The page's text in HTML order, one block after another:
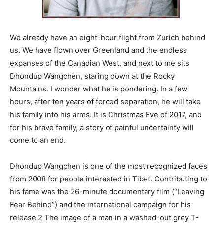
We already have an eight-hour flight from Zurich behind
us. We have flown over Greenland and the endless
expanses of the Canadian West, and next to me sits
Dhondup Wangchen, staring down at the Rocky
Mountains. I wonder what he is pondering. In a few
hours, after ten years of forced separation, he will take
his family into his arms. It is Christmas Eve of 2017, and
for his brave family, a story of painful uncertainty will
come to an end.
Dhondup Wangchen is one of the most recognized faces
from 2008 for people interested in Tibet. Contributing to
his fame was the 26-minute documentary film (“Leaving
Fear Behind”) and the international campaign for his
release.2 The image of a man in a washed-out grey T-